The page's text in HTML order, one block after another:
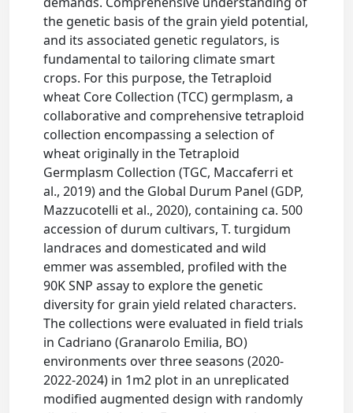
the genetic basis of the grain yield potential,
and its associated genetic regulators, is
fundamental to tailoring climate smart
crops. For this purpose, the Tetraploid
wheat Core Collection (TCC) germplasm, a
collaborative and comprehensive tetraploid
collection encompassing a selection of
wheat originally in the Tetraploid
Germplasm Collection (TGC, Maccaferri et
al., 2019) and the Global Durum Panel (GDP,
Mazzucotelli et al., 2020), containing ca. 500
accession of durum cultivars, T. turgidum
landraces and domesticated and wild
emmer was assembled, profiled with the
90K SNP assay to explore the genetic
diversity for grain yield related characters.
The collections were evaluated in field trials
in Cadriano (Granarolo Emilia, BO)
environments over three seasons (2020-
2022-2024) in 1m2 plot in an unreplicated
modified augmented design with randomly